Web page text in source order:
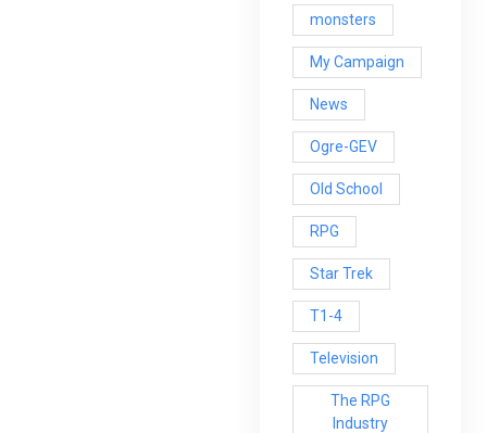
monsters
My Campaign
News
Ogre-GEV
Old School
RPG
Star Trek
T1-4
Television
The RPG
Industry